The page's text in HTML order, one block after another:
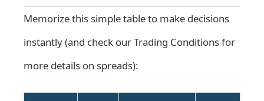
Memorize this simple table to make decisions
instantly (and check ourTrading Conditionsfor
more details on spreads):